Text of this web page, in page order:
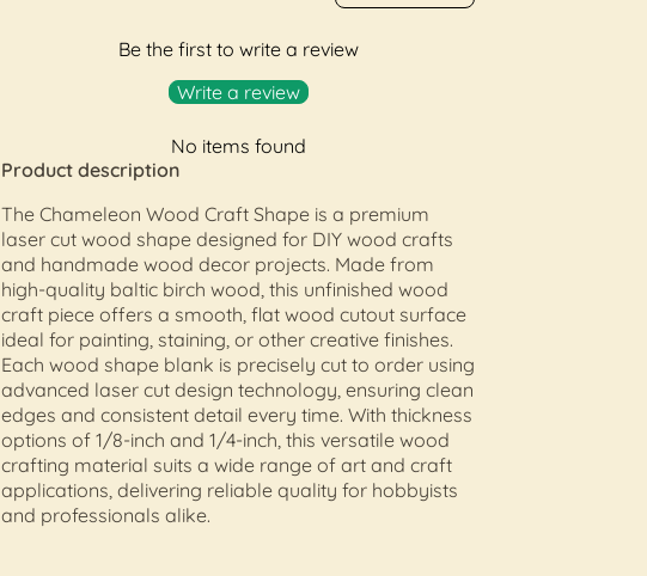
Be the first to write a review
Write a review
No items found
Product description
The Chameleon Wood Craft Shape is a premium
laser cut wood shape designed for DIY wood crafts
and handmade wood decor projects. Made from
high-quality baltic birch wood, this unfinished wood
craft piece offers a smooth, flat wood cutout surface
ideal for painting, staining, or other creative finishes.
Each wood shape blank is precisely cut to order using
advanced laser cut design technology, ensuring clean
edges and consistent detail every time. With thickness
options of 1/8-inch and 1/4-inch, this versatile wood
crafting material suits a wide range of art and craft
applications, delivering reliable quality for hobbyists
and professionals alike.